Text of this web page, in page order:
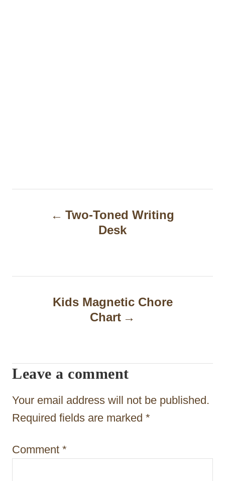
n
g
a
t
i
n
Two-Toned Writing
Desk
Kids Magnetic Chore
Chart
Leave a comment
Your email address will not be published.
Required fields are marked *
Comment *